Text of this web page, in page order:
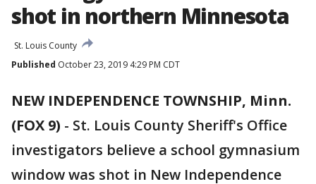
shot in northern Minnesota
St. Louis County
Published October 23, 2019 4:29 PM CDT
NEW INDEPENDENCE TOWNSHIP, Minn.
(FOX 9) - St. Louis County Sheriff's Office
investigators believe a school gymnasium
window was shot in New Independence